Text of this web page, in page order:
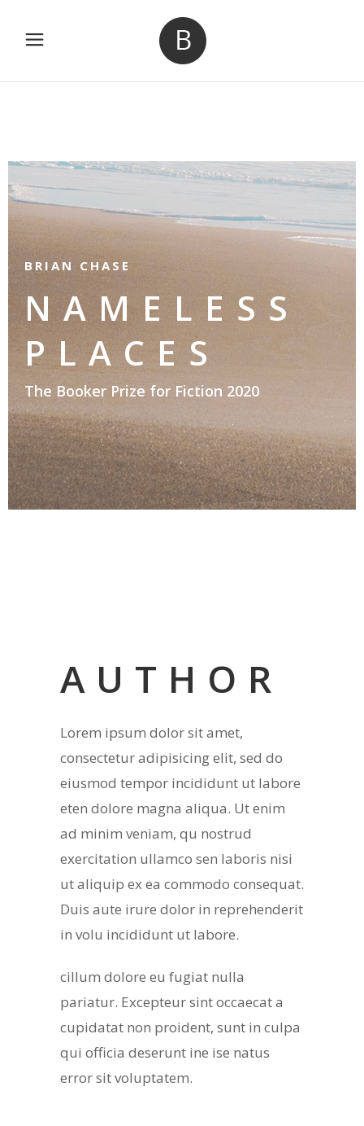
NAMELESS
PLACES
The Booker Prize for Fiction 2020
BRIAN CHASE
AUTHOR
Lorem ipsum dolor sit amet,
consectetur adipisicing elit, sed do
eiusmod tempor incididunt ut labore
eten dolore magna aliqua. Ut enim
ad minim veniam, qu nostrud
exercitation ullamco sen laboris nisi
ut aliquip ex ea commodo consequat.
Duis aute irure dolor in reprehenderit
in volu incididunt ut labore.
cillum dolore eu fugiat nulla
pariatur. Excepteur sint occaecat a
cupidatat non proident, sunt in culpa
qui officia deserunt ine ise natus
error sit voluptatem.